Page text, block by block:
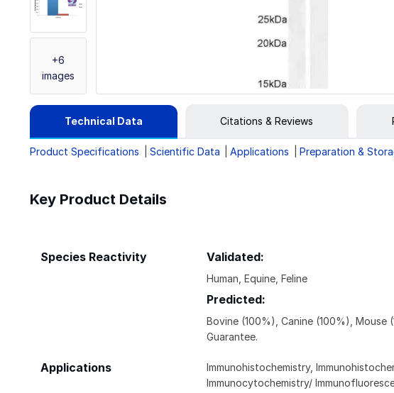
+6
images
Technical Data Citations & Reviews
Product Specifications Scientific Data Applications Preparation &
Key Product Details
Species Reactivity Validated:
Human, Equine, Feline
Predicted:
Bovine (100%), Canine (100%), Mouse
Guarantee.
Applications
Immunohistochemistry,
Immunocytochemistry/